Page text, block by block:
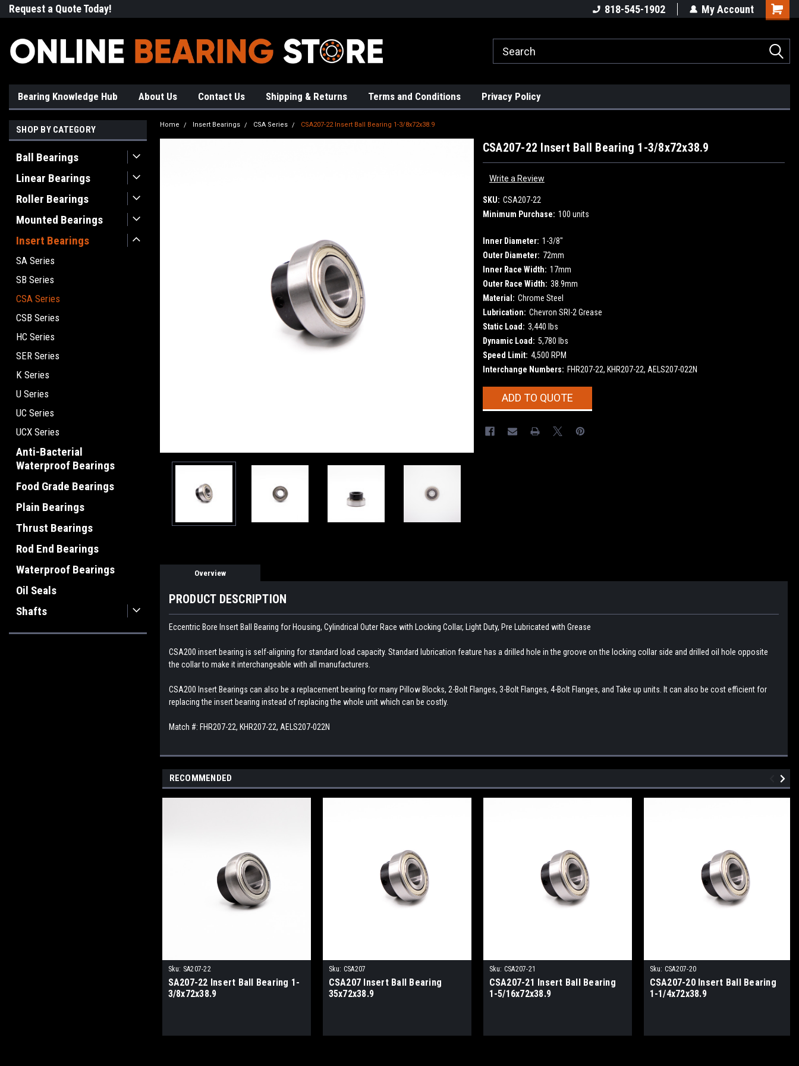
Request a Quote Today! 818-545-1902 My Account
Bearing Knowledge Hub About Us Contact Us Shipping & Returns Terms and Conditions Privacy Policy
SHOP BY CATEGORY
Ball Bearings
Linear Bearings
Roller Bearings
Mounted Bearings
Insert Bearings
SA Series
SB Series
CSA Series
CSB Series
HC Series
SER Series
K Series
U Series
UC Series
UCX Series
Anti-Bacterial
Waterproof Bearings
Food Grade Bearings
Plain Bearings
Thrust Bearings
Rod End Bearings
Waterproof Bearings
Oil Seals
Shafts
Home Insert Bearings CSA Series CSA207-22 Insert Ball Bearing 1-3/8x72x38.9
CSA207-22 Insert Ball Bearing 1-3/8x72x38.9
Write a Review
SKU: CSA207-22
Minimum Purchase: 100 units
Inner Diameter: 1-3/8"
Outer Diameter: 72mm
Inner Race Width: 17mm
Outer Race Width: 38.9mm
Material: Chrome Steel
Lubrication: Chevron SRI-2 Grease
Static Load: 3,440 lbs
Dynamic Load: 5,780 lbs
Speed Limit: 4,500 RPM
Interchange Numbers: FHR207-22, KHR207-22, AELS207-022N
CurrentADD TO QUOTE
Overview
PRODUCT DESCRIPTION
Eccentric Bore Insert Ball Bearing for Housing, Cylindrical Outer Race with Locking Collar, Light Duty, Pre Lubricated with Grease
CSA200 insert bearing is self-aligning for standard load capacity. Standard lubrication feature has a drilled hole in the groove on the locking collar side and drilled oil hole opposite
the collar to make it interchangeable with all manufacturers.
CSA200 Insert Bearings can also be a replacement bearing for many Pillow Blocks, 2-Bolt Flanges, 3-Bolt Flanges, 4-Bolt Flanges, and Take up units. It can also be cost efficient for
replacing the insert bearing instead of replacing the whole unit which can be costly.
Match #: FHR207-22, KHR207-22, AELS207-022N
RECOMMENDED
Sku: SA207-22
SA207-22 Insert Ball Bearing 1-
3/8x72x38.9
Sku: CSA207
CSA207 Insert Ball Bearing
35x72x38.9
Sku: CSA207-21
CSA207-21 Insert Ball Bearing
1-5/16x72x38.9
Sku: CSA207-20
CSA207-20 Insert Ball Bearing
1-1/4x72x38.9